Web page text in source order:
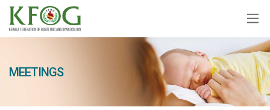
MEETINGS